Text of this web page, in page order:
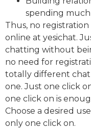
spending much
Thus, no
online at yesichat.
chatting without
no need for
totally different chat
one. Just one click
one click on is
Choose a desired
only one click on.